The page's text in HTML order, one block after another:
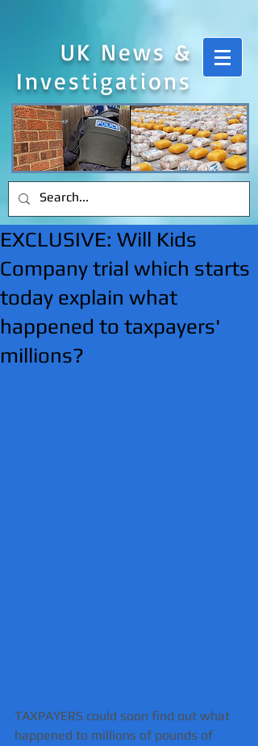
UK News &
Investigations
EXCLUSIVE: Will Kids
Company trial which starts
today explain what
happened to taxpayers'
millions?
TAXPAYERS could soon find out what
happened to millions of pounds of